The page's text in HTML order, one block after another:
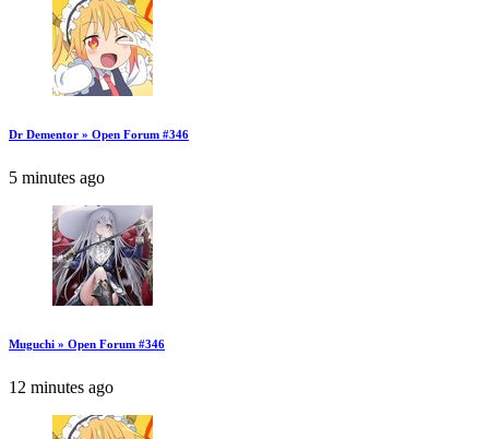
Dr Dementor » Open Forum #346
5 minutes ago
Muguchi » Open Forum #346
12 minutes ago